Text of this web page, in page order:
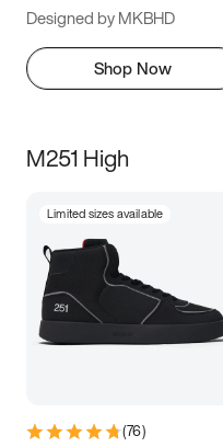
Designed by MKBHD
Shop Now
M251 High
Limited sizes available
(76)